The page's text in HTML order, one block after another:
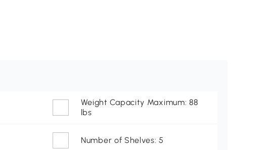
Weight Capacity Maximum: 88
lbs
Number of Shelves: 5